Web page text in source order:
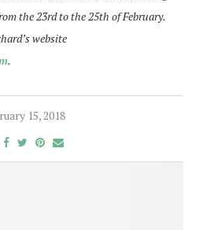
the23rd to the 25th of February.
website
.
15, 2018